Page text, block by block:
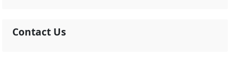
Contact Us